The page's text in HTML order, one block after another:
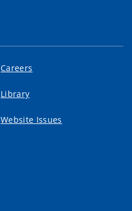
Careers
Library
Website Issues